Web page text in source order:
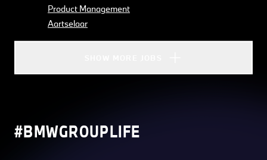
Product Management
Aartselaar
#BMWGROUPLIFE